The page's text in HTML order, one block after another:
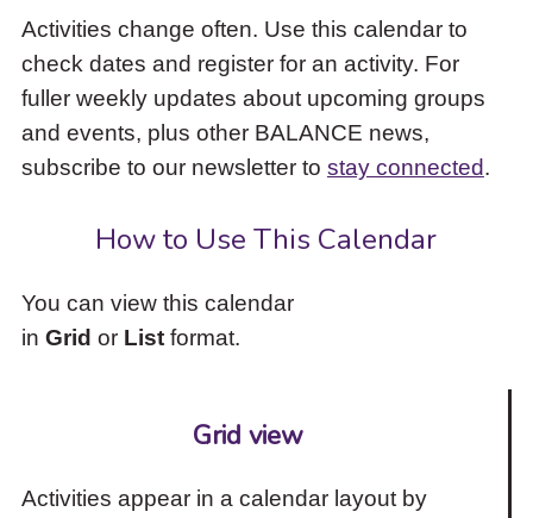
items
and
Escape
close
the
submenu.
Activities change often. Use this calendar to
check dates and register for an activity. For
fuller weekly updates about upcoming groups
and events, plus other BALANCE news,
subscribe to our newsletter to stay connected.
How to Use This Calendar
You can view this calendar
in Grid or Listformat.
Grid view
Activities appear in a calendar layout by